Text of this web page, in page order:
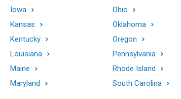
Iowa
Kansas
Kentucky
Louisiana
Maine
Maryland
Ohio
Oklahoma
Oregon
Pennsylvania
Rhode Island
South Carolina